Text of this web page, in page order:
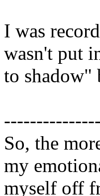
I was
wasn't put
to shadow"
So, the
my
myself off